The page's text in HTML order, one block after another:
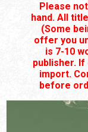
Please
hand. All
(Some
offer you
is 7-10
publisher.
import.
before